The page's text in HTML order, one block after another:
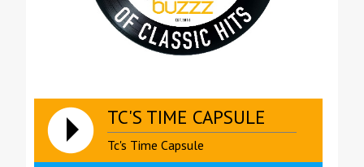
TC'S TIME CAPSULE
Tc's Time Capsule